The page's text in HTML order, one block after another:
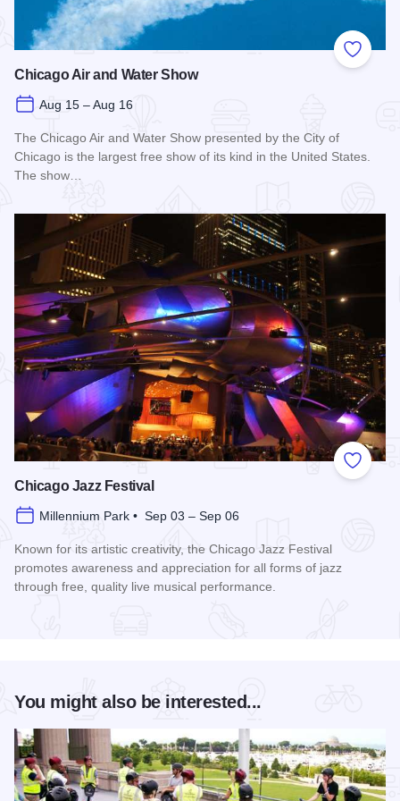
Add to
Chicago Air and Water Show
Aug 15 – Aug 16
The Chicago Air and Water Show presented by the City of
Chicago is the largest free show of its kind in the United States.
The show…
Add to
Chicago Jazz Festival
Millennium Park • Sep 03 – Sep 06
Known for its artistic creativity, the Chicago Jazz Festival
promotes awareness and appreciation for all forms of jazz
through free, quality live musical performance.
You might also be interested...